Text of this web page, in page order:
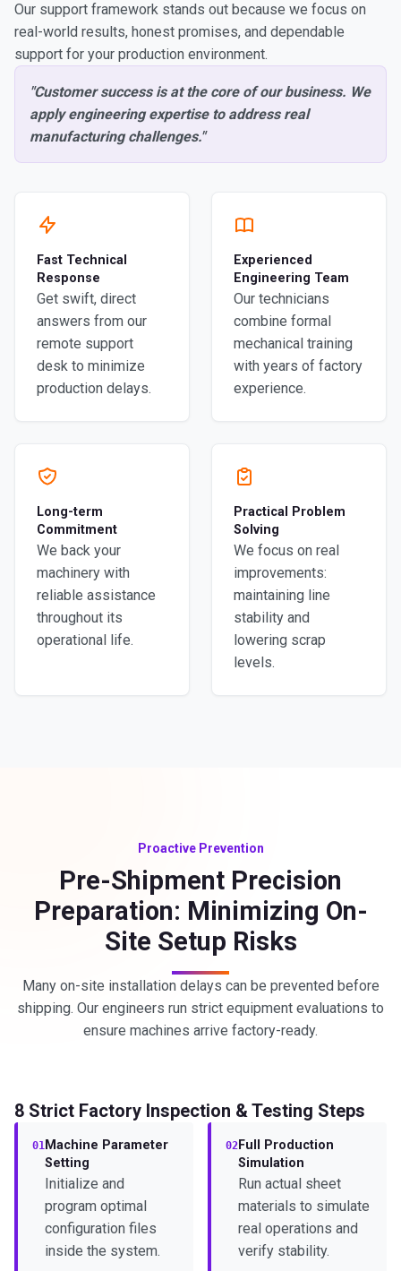
Our support framework stands out because we focus on
real-world results, honest promises, and dependable
support for your production environment.
"Customer success is at the core of our business. We
apply engineering expertise to address real
manufacturing challenges."
Fast Technical
Response
Get swift, direct
answers from our
remote support
desk to minimize
production delays.
Experienced
Engineering Team
Our technicians
combine formal
mechanical training
with years of factory
experience.
Long-term
Commitment
We back your
machinery with
reliable assistance
throughout its
operational life.
Practical Problem
Solving
We focus on real
improvements:
maintaining line
stability and
lowering scrap
levels.
Proactive Prevention
Pre-Shipment Precision
Preparation: Minimizing On-
Site Setup Risks
Many on-site installation delays can be prevented before
shipping. Our engineers run strict equipment evaluations to
ensure machines arrive factory-ready.
8 Strict Factory Inspection & Testing Steps
01Machine Parameter
Setting
Initialize and
program optimal
configuration files
inside the system.
02Full Production
Simulation
Run actual sheet
materials to simulate
real operations and
verify stability.